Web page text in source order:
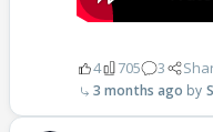
4 705 3
3 months ago